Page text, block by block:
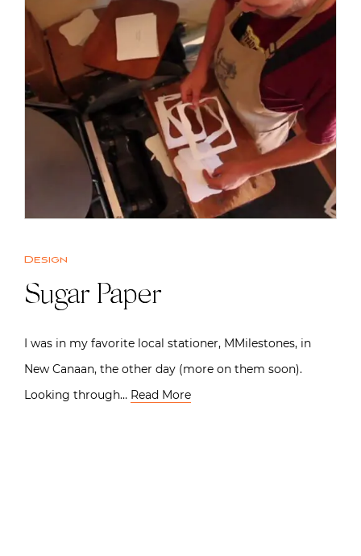
Design
Sugar Paper
I was in my favorite local stationer, MMilestones, in
New Canaan, the other day (more on them soon).
Looking through… Read More